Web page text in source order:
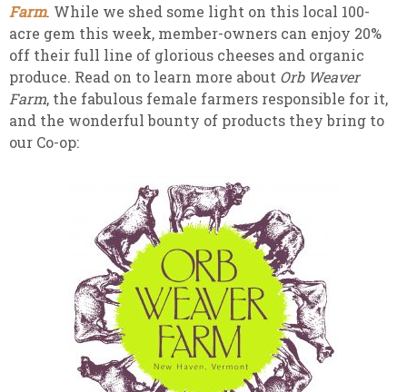
Farm. While we shed some light on this local 100-
acre gem this week, member-owners can enjoy 20%
off their full line of glorious cheeses and organic
produce. Read on to learn more about Orb Weaver
Farm, the fabulous female farmers responsible for it,
and the wonderful bounty of products they bring to
our Co-op: